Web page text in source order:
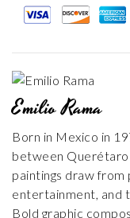
Emilio Rama
Born in Mexico in
between Querétaro
paintings draw from
entertainment, and
Bold graphic